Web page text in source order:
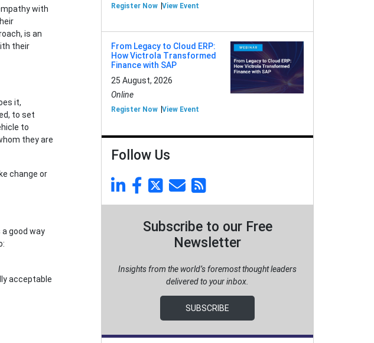
with
is an
their
it,
to set
to
they are
change or
good way
acceptable
Register Now View Event
From Legacy to Cloud ERP:
How Victrola Transformed
Finance with SAP
25 August, 2026
Online
Register Now View Event
Follow Us
Subscribe to our Free
Newsletter
Insights from the world’s foremost thought leaders
delivered to your inbox.
SUBSCRIBE